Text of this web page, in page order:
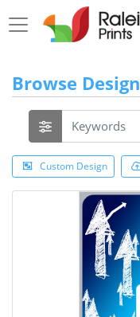
Browse Design
Custom Design